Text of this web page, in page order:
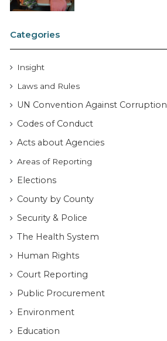
Categories
Insight
Laws and Rules
UN Convention Against Corruption
Codes of Conduct
Acts about Agencies
Areas of Reporting
Elections
County by County
Security & Police
The Health System
Human Rights
Court Reporting
Public Procurement
Environment
Education